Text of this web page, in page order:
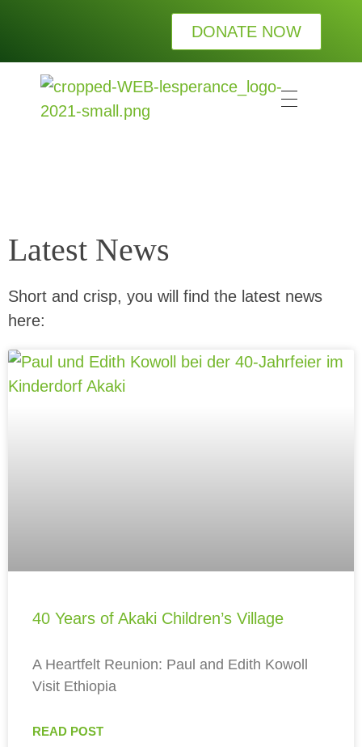
DONATE NOW
Latest News
Short and crisp, you will find the latest news
here:
40 Years of Akaki Children’s Village
A Heartfelt Reunion: Paul and Edith Kowoll
Visit Ethiopia
READ POST